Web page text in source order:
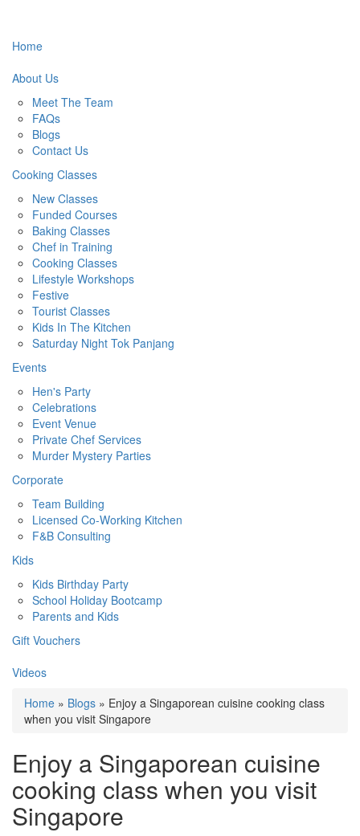
Home
About Us
Meet The Team
FAQs
Blogs
Contact Us
Cooking Classes
New Classes
Funded Courses
Baking Classes
Chef in Training
Cooking Classes
Lifestyle Workshops
Festive
Tourist Classes
Kids In The Kitchen
Saturday Night Tok Panjang
Events
Hen's Party
Celebrations
Event Venue
Private Chef Services
Murder Mystery Parties
Corporate
Team Building
Licensed Co-Working Kitchen
F&B Consulting
Kids
Kids Birthday Party
School Holiday Bootcamp
Parents and Kids
Gift Vouchers
Videos
Home » Blogs » Enjoy a Singaporean cuisine cooking class
when you visit Singapore
Enjoy a Singaporean cuisine
cooking class when you visit
Singapore